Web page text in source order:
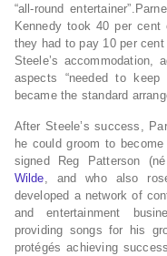
“all-round
Kennedy took 40 per cent
they had to pay 10 per
Steele’s accommodation,
aspects “needed to
became the standard
After Steele’s success,
he could groom to
signed Reg Patterson
Wilde , and who also
developed a network of
and entertainment
providing songs for his
protégés achieving